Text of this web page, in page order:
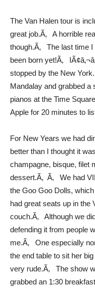
The Van Halen tour is
great job.Ã‚ A horrible
though.Ã‚ The last time I
been born yet!Ã‚
stopped by the New
Mandalay and grabbed a
pianos at the Time
Apple for 20 minutes to
For New Years we had
better than I thought it
champagne, bisque, filet
dessert.Ã‚ Ã‚ We had
the Goo Goo Dolls,
had great seats up in the
couch.Ã‚ Although we
defending it from people
me.Ã‚ One especially
the end table to sit her
very rude.Ã‚ The show
grabbed an 1:30